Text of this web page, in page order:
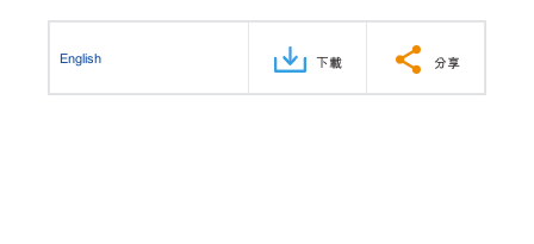
English 下載 分享